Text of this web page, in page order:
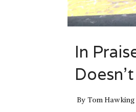
In
By Tom Hawking